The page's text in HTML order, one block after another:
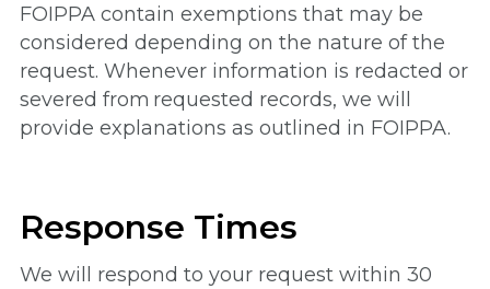
FOIPPA contain exemptions that may be
considered depending on the nature of the
request. Whenever information is redacted or
severed from requested records, we will
provide explanations as outlined in FOIPPA.
Response Times
We will respond to your request within 30